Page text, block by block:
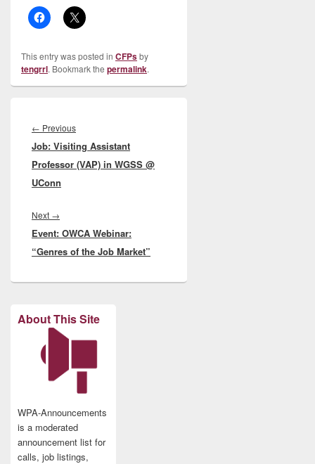
This entry was posted in CFPsby
tengrrl. Bookmark the permalink.
navigation
← PreviousPrevious
post:
Job: Visiting Assistant
Professor (VAP) in WGSS @
UConn
Next →
post:
Event: OWCA Webinar:
“Genres of the Job Market”
About This Site
WPA-Announcements
is a moderated
announcement list for
calls, job listings,